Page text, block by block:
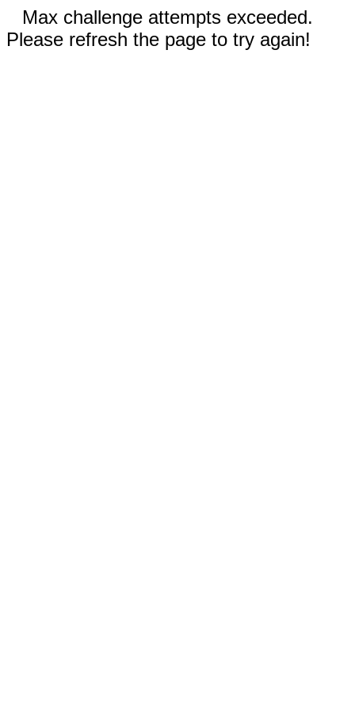
Max challenge attempts exceeded.
Please refresh the page to try again!